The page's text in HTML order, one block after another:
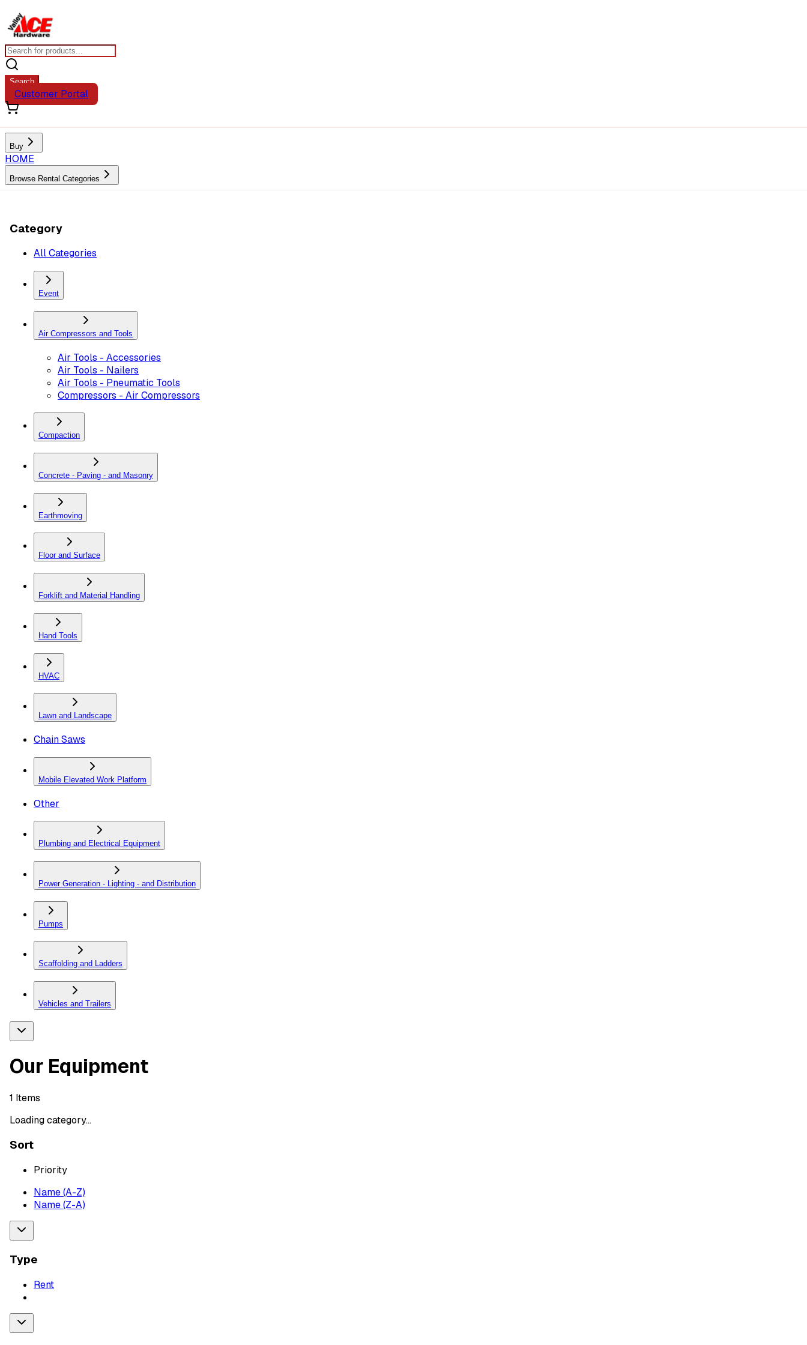
Search
Customer Portal
Buy
HOME
Browse Rental Categories
Category
All Categories
Event
Air Compressors and Tools
Air Tools - Accessories
Air Tools - Nailers
Air Tools - Pneumatic Tools
Compressors - Air Compressors
Compaction
Concrete - Paving - and Masonry
Earthmoving
Floor and Surface
Forklift and Material Handling
Hand Tools
HVAC
Lawn and Landscape
Chain Saws
Mobile Elevated Work Platform
Other
Plumbing and Electrical Equipment
Power Generation - Lighting - and Distribution
Pumps
Scaffolding and Ladders
Vehicles and Trailers
Our Equipment
1 Items
Loading category...
Sort
Priority
Name (A-Z)
Name (Z-A)
Type
Rent